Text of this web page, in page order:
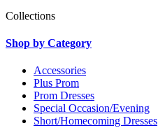
Collections
Shop by Category
Accessories
Plus Prom
Prom Dresses
Special Occasion/Evening
Short/Homecoming Dresses